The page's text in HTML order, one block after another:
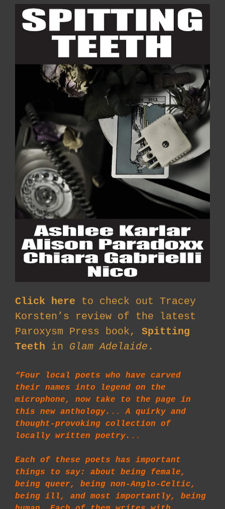
Click here to check out Tracey
Korsten’s review of the latest
Paroxysm Press book, Spitting
Teeth in Glam Adelaide .
“Four local poets who have carved
their names into legend on the
microphone, now take to the page in
this new anthology. ..A quirky and
thought-provoking collection of
locally written poetry. ..
Each of these poets has important
things to say: about being female,
being queer, being non-Anglo-Celtic,
being ill, and most importantly, being